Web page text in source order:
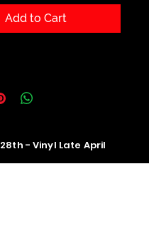
Add to Cart
- Vinyl Late April